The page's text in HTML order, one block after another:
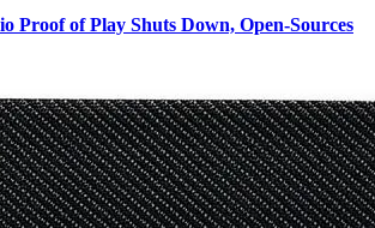
Proof of Play Shuts Down, Open-Sources